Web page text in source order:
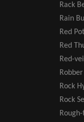
Rack
Rain
Red
Red
Red-
Rock
Rock